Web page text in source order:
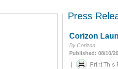
Press
Corizon
By Corizon
Published: 08/10/
|